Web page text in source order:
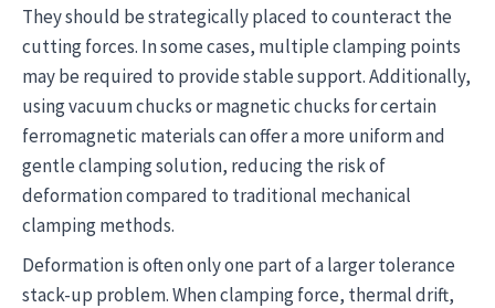
They should be strategically placed to counteract the
cutting forces. In some cases, multiple clamping points
may be required to provide stable support. Additionally,
using vacuum chucks or magnetic chucks for certain
ferromagnetic materials can offer a more uniform and
gentle clamping solution, reducing the risk of
deformation compared to traditional mechanical
clamping methods.
Deformation is often only one part of a larger tolerance
stack-up problem. When clamping force, thermal drift,